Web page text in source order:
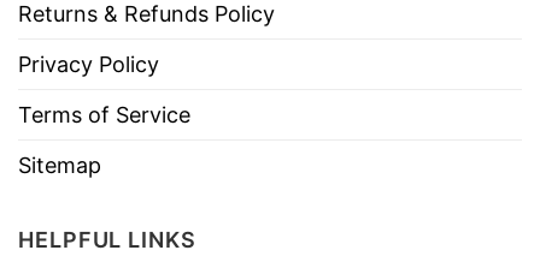
Returns & Refunds Policy
Privacy Policy
Terms of Service
Sitemap
HELPFUL LINKS